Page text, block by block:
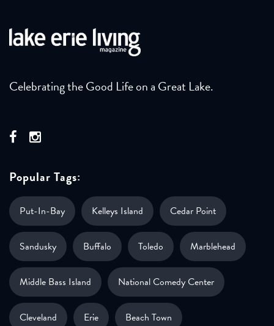
Celebrating the Good Life on a Great Lake.
Popular Tags:
Put-In-Bay Kelleys Island Cedar Point
Sandusky Buffalo Toledo Marblehead
Middle Bass Island National Comedy Center
Cleveland Erie Beach Town